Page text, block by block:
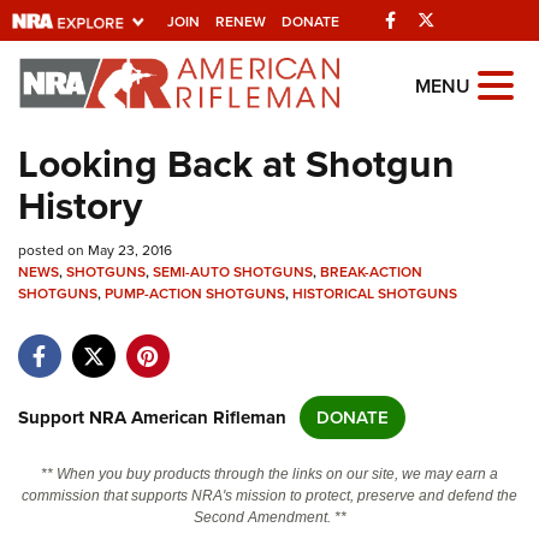
JOIN RENEW DONATE Facebook
Explore The NRA
Universe Of Websites
Quick Links
NRA.ORG
Manage Your Membership
NRA Near You
Friends of NRA
State and Federal Gun Laws
NRA Online Training
Politics, Policy and Legislation
MENU
Looking Back at Shotgun
History
posted on May 23, 2016
NEWS,SHOTGUNS,SEMI-AUTO SHOTGUNS,BREAK-ACTION
SHOTGUNS,PUMP-ACTION SHOTGUNS,HISTORICAL SHOTGUNS
Support NRA American Rifleman DONATE
** When you buy products through the links on our site, we may earn a
commission that supports NRA's mission to protect, preserve and defend the
Second Amendment. **